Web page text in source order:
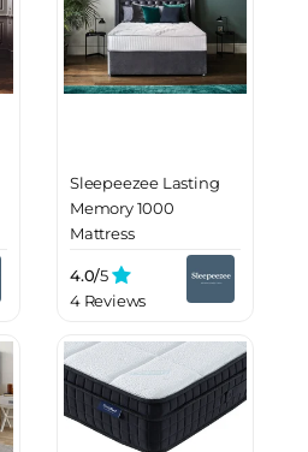
Sleepeezee Lasting
Memory 1000
Mattress
4.0/5
4 Reviews